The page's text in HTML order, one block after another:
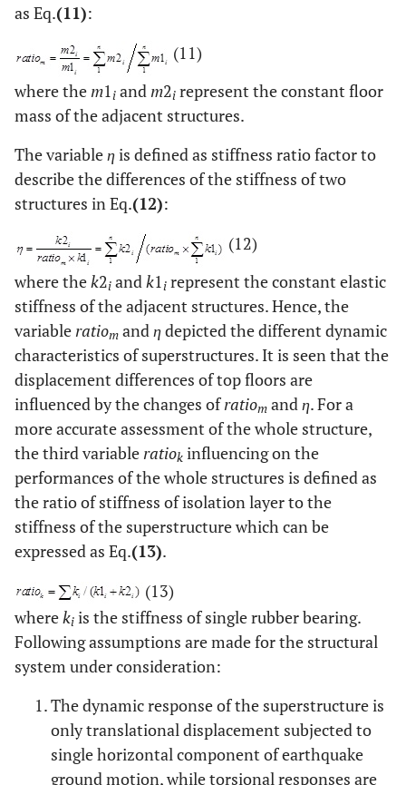
as Eq.(11):
(11)
where them1i andm2i represent the constant floor
mass of the adjacent structures.
The variableηis defined as stiffness ratio factor to
describe the differences of the stiffness of two
structures in Eq.(12):
(12)
where thek2i andk1i represent the constant elastic
stiffness of the adjacent structures. Hence, the
variableratiom andηdepicted the different dynamic
characteristics of superstructures. It is seen that the
displacement differences of top floors are
influenced by the changes ofratiom andη. For a
more accurate assessment of the whole structure,
the third variableratiok influencing on the
performances of the whole structures is defined as
the ratio of stiffness of isolation layer to the
stiffness of the superstructure which can be
expressed as Eq.(13).
(13)
whereki is the stiffness of single rubber bearing.
Following assumptions are made for the structural
system under consideration:
The dynamic response of the superstructure is
only translational displacement subjected to
single horizontal component of earthquake
ground motion, while torsional responses are